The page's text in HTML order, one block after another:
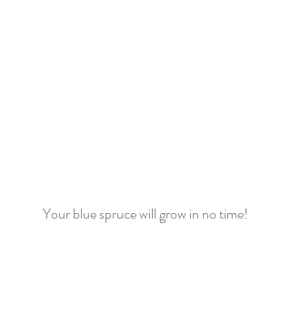
Your blue spruce will grow in no time!